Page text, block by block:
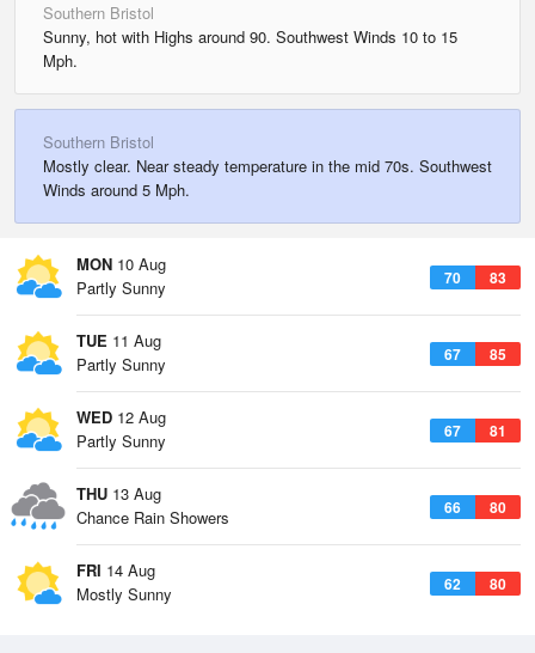
Southern Bristol
Sunny, hot with Highs around 90. Southwest Winds 10 to 15
Mph.
Southern Bristol
Mostly clear. Near steady temperature in the mid 70s. Southwest
Winds around 5 Mph.
MON 10 Aug
70 83
Partly Sunny
TUE 11 Aug
67 85
Partly Sunny
WED 12 Aug
67 81
Partly Sunny
THU 13 Aug
66 80
Chance Rain Showers
FRI 14 Aug
62 80
Mostly Sunny